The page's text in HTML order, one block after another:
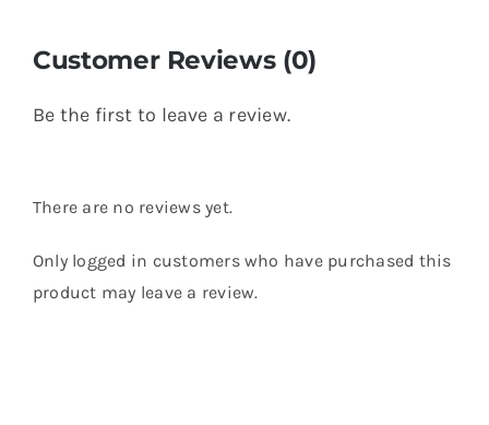
Customer Reviews (0)
Be the first to leave a review.
There are no reviews yet.
Only logged in customers who have purchased this
product may leave a review.